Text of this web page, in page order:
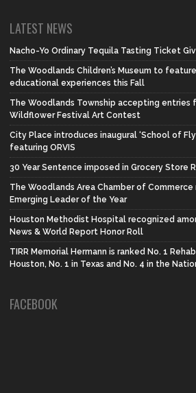
LATEST NEWS
Nacho-Yo Ordinary Tequila Tasting Ticket
The Woodlands Children’s Museum to
educational experiences this Fall
The Woodlands Township accepting entries
Wildflower Festival Art Contest
City Place introduces inaugural ‘School of
featuring ORVIS
30 Year Sentence imposed in Grocery Store
The Woodlands Area Chamber of Commerce
Emerging Leader of the Year
Houston Methodist Hospital recognized
News & World Report Honor Roll
TIRR Memorial Hermann is ranked No. 1
Houston, No. 1 in Texas and No. 4 in the
FACEBOOK